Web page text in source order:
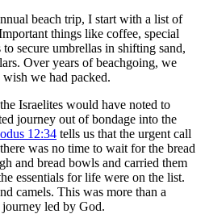
beach trip, I start with a list of
things like coffee, special
secure umbrellas in shifting sand,
Over years of beachgoing, we
we had packed.
Israelites would have noted to
journey out of bondage into the
12:34 tells us that the urgent call
was no time to wait for the bread
and bread bowls and carried them
essentials for life were on the list.
camels. This was more than a
led by God.